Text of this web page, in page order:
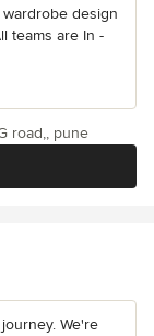
design
teams are In -
road,, pune
We're